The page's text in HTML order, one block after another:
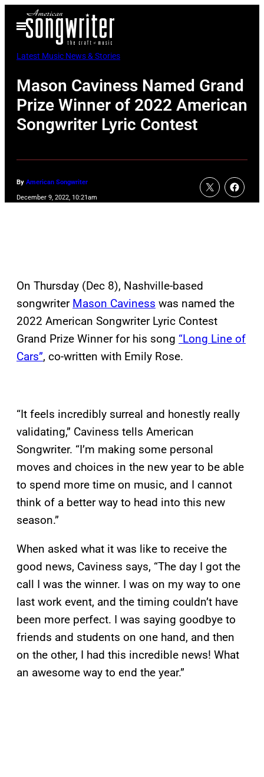
Open
Menu
Latest Music News & Stories
Mason Caviness Named Grand
Prize Winner of 2022 American
Songwriter Lyric Contest
By American Songwriter
December 9, 2022, 10:21am
On Thursday (Dec 8), Nashville-based
songwriter Mason Caviness was named the
2022 American Songwriter Lyric Contest
Grand Prize Winner for his song “Long Line of
Cars”, co-written with Emily Rose.
“It feels incredibly surreal and honestly really
validating,” Caviness tells American
Songwriter. “I’m making some personal
moves and choices in the new year to be able
to spend more time on music, and I cannot
think of a better way to head into this new
season.”
When asked what it was like to receive the
good news, Caviness says, “The day I got the
call I was the winner. I was on my way to one
last work event, and the timing couldn’t have
been more perfect. I was saying goodbye to
friends and students on one hand, and then
on the other, I had this incredible news! What
an awesome way to end the year.”